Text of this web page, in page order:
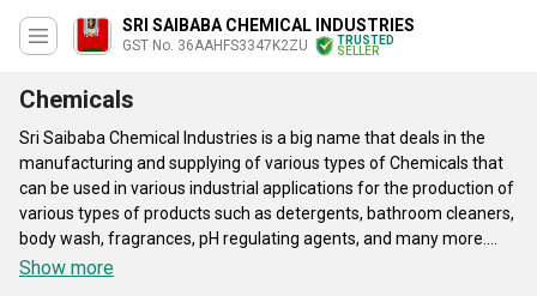
SRI SAIBABA CHEMICAL INDUSTRIES
GST No. 36AAHFS3347K2ZU
TRUSTED
SELLER
Chemicals
Sri Saibaba Chemical Industries is a big name that deals in the
manufacturing and supplying of various types of Chemicals that
can be used in various industrial applications for the production of
various types of products such as detergents, bathroom cleaners,
body wash, fragrances, pH regulating agents, and many more.
These compounds are available in various physical forms such as
Show more